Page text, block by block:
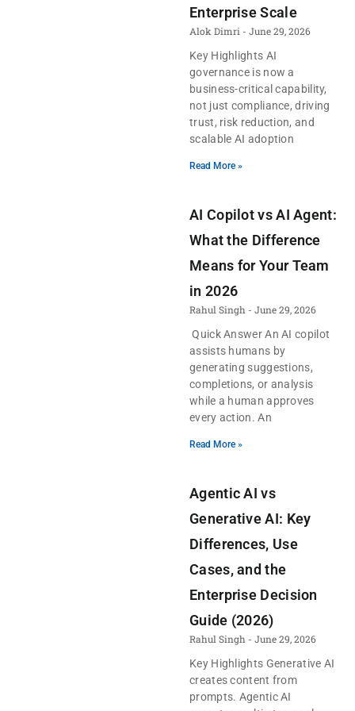
Enterprise Scale
Alok Dimri
June 29, 2026
Key Highlights AI
governance is now a
business-critical capability,
not just compliance, driving
trust, risk reduction, and
scalable AI adoption
Read More »
AI Copilot vs AI Agent:
What the Difference
Means for Your Team
in 2026
Rahul Singh
June 29, 2026
Quick Answer An AI copilot
assists humans by
generating suggestions,
completions, or analysis
while a human approves
every action. An
Read More »
Agentic AI vs
Generative AI: Key
Differences, Use
Cases, and the
Enterprise Decision
Guide (2026)
Rahul Singh
June 29, 2026
Key Highlights Generative AI
creates content from
prompts. Agentic AI